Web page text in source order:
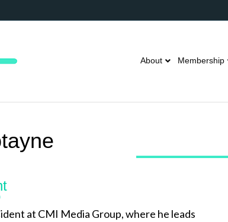
About Membership
at CMI Media Group, where he leads